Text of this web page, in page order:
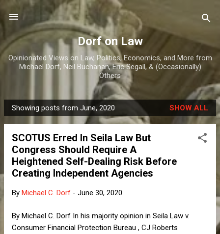
Skip to main content
Dorf on Law
Opinionated Views on Law, Politics, Economics, and More from
Michael Dorf, Neil Buchanan, Eric Segall, & (Occasionally)
Others
P
o
Showing posts from June, 2020 SHOW ALL
SCOTUS Erred In Seila Law But
Congress Should Require A
Heightened Self-Dealing Risk Before
Creating Independent Agencies
By Michael C. Dorf - June 30, 2020
By Michael C. Dorf In his majority opinion in Seila Law v.
Consumer Financial Protection Bureau , CJ Roberts